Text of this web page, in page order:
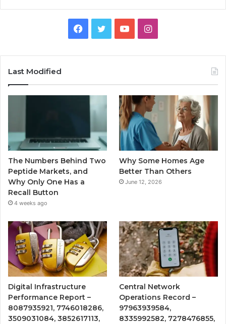
Facebook
TwitterYouTubeInstagram
Last Modified
The Numbers Behind Two
Peptide Markets, and
Why Only One Has a
Recall Button
4 weeks ago
Why Some Homes Age
Better Than Others
June 12, 2026
Digital Infrastructure
Performance Report –
8087935921, 7746018286,
3509031084, 3852617113,
Central Network
Operations Record –
97963939584,
8335992582, 7278476855,